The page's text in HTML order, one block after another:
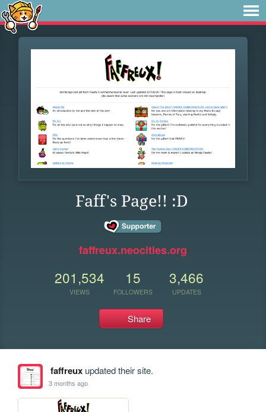
Faff's Page!! :D
faffreux.neocities.org
201,534
VIEWS
15
FOLLOWERS
3,466
UPDATES
Share
faffreuxupdated their site.
3 months ago